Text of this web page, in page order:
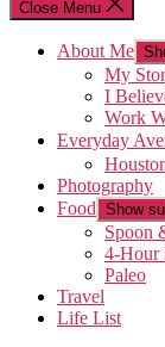
Close Menu
About Me
My
I
Work
Everyday
Photography
Food Show
Spoon
4-Hour
Paleo
Travel
Life List